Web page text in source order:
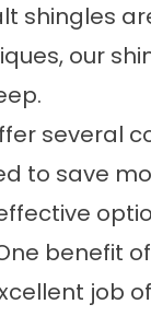
shingles
our
several
to save
benefit
job